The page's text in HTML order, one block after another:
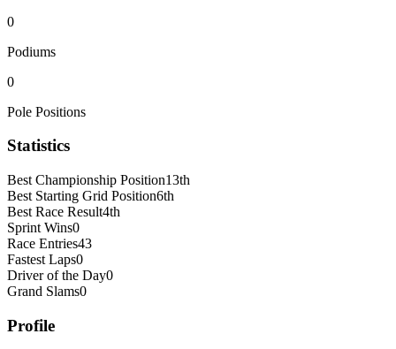
0
Podiums
0
Pole Positions
Statistics
Best Championship Position13th
Best Starting Grid Position6th
Best Race Result4th
Sprint Wins0
Race Entries43
Fastest Laps0
Driver of the Day0
Grand Slams0
Profile